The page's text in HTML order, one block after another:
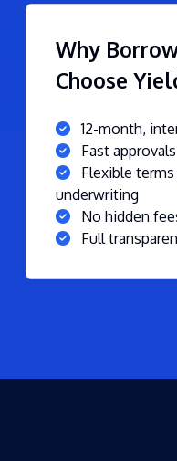
Why
Choose
12-month,
Fast
Flexible
underwriting
No hidden
Full